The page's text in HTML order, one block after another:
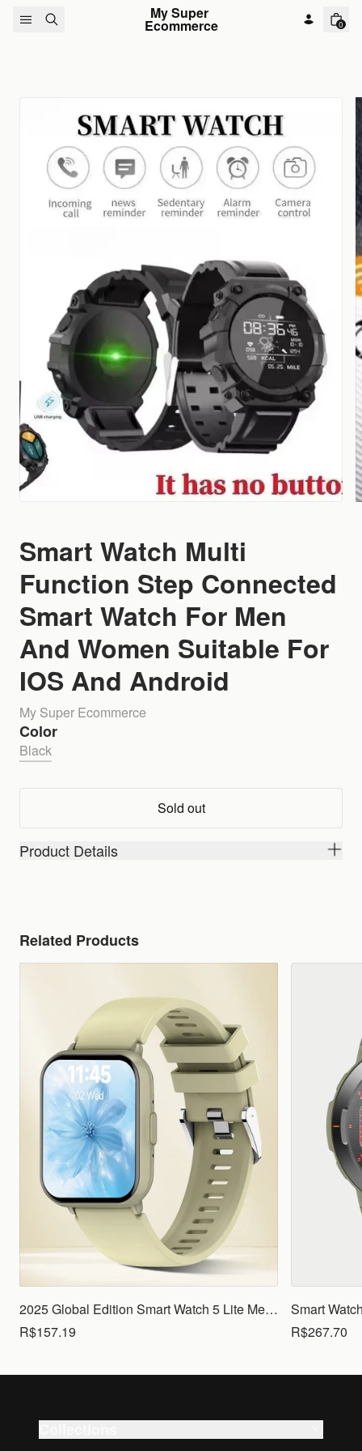
Skip to content My Super
Ecommerce 0
Smart Watch Multi
Function Step Connected
Smart Watch For Men
And Women Suitable For
IOS And Android
My Super Ecommerce
Color
Black
Sold out
Product Details
Related Products
2025 Global Edition Smart Watch 5 Lite Men Women1.83 HD Display 100+ Sports Mode Health Monitoring Bluetooth Call Waterproof
R$157.19
R$267.70